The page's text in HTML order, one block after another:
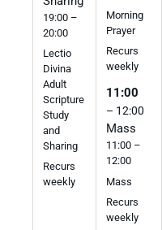
19:00 –
20:00
Lectio
Divina
Adult
Scripture
Study
and
Sharing
Recurs
weekly
Morning
Prayer
Recurs
weekly
11:00
– 12:00
Mass
11:00 –
12:00
Mass
Recurs
weekly